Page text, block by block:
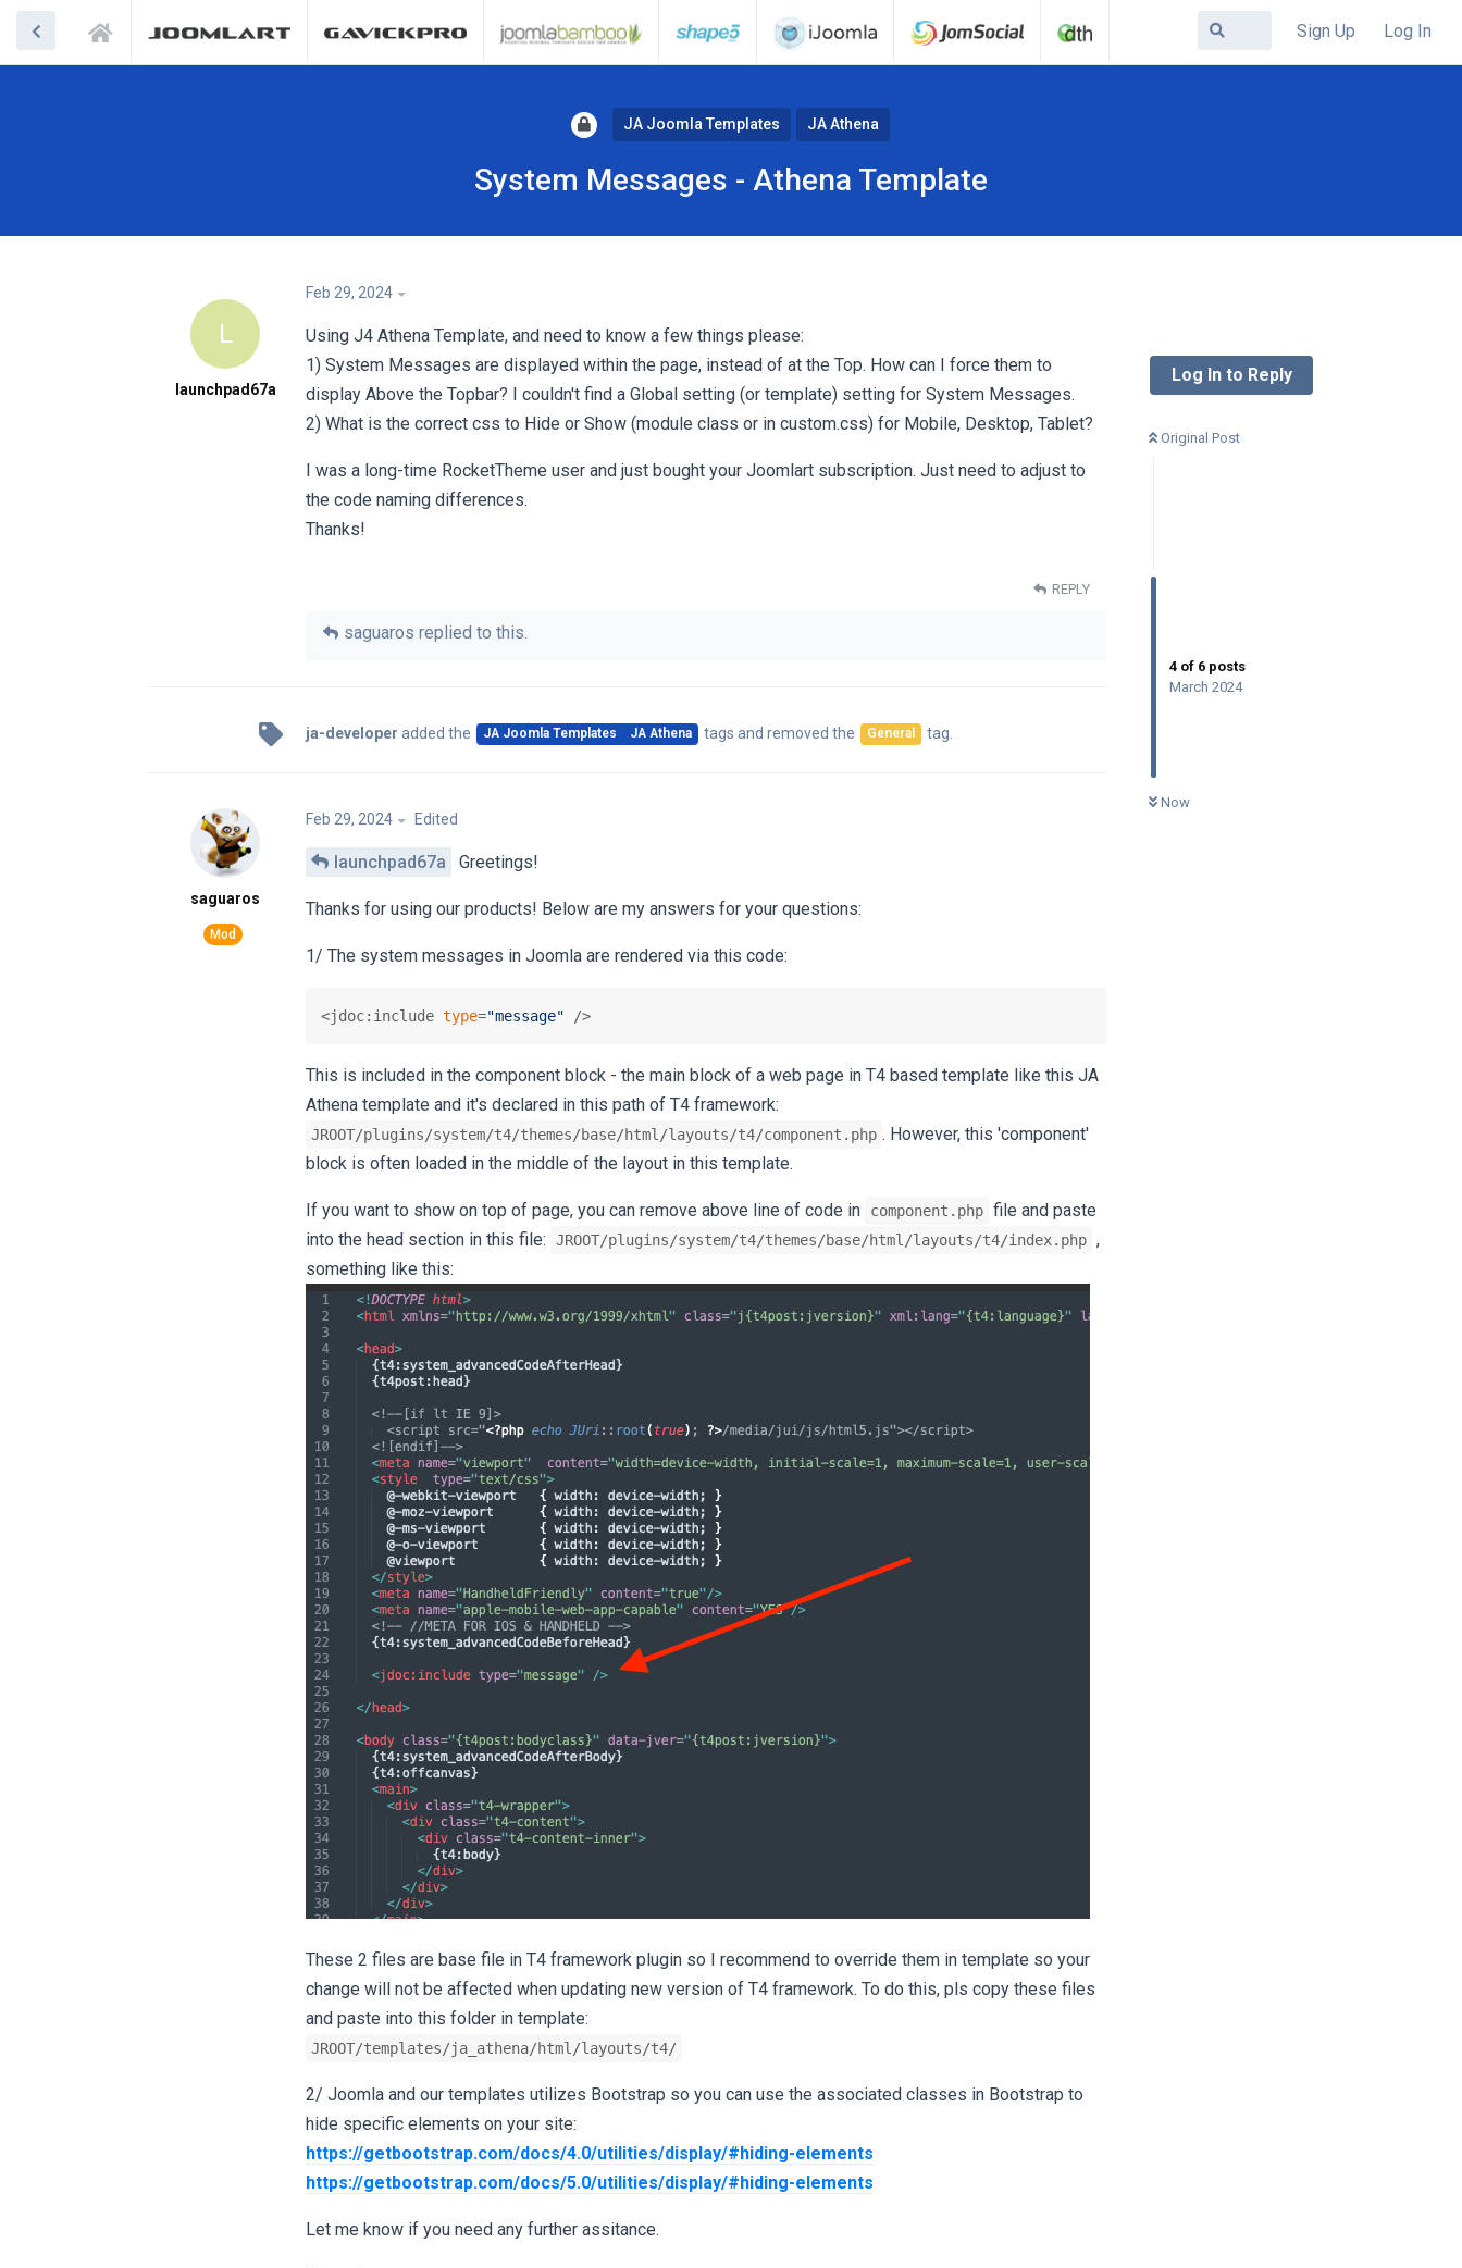
Sign Up Log In
JA Joomla Templates JA Athena
System Messages - Athena Template
Log In to Reply
Original Post
4 of 6 posts
March 2024
Now
L
launchpad67a
Feb 29, 2024
Using J4 Athena Template, and need to know a few things please:
1) System Messages are displayed within the page, instead of at the Top. How can I force them to
display Above the Topbar? I couldn't find a Global setting (or template) setting for System Messages.
2) What is the correct css to Hide or Show (module class or in custom.css) for Mobile, Desktop, Tablet?
I was a long-time RocketTheme user and just bought your Joomlart subscription. Just need to adjust to
the code naming differences.
Thanks!
REPLY
saguaros replied to this.
ja-developer added the JA Joomla Templates JA Athena tags and removed the General tag
saguaros
Feb 29, 2024 Edited
launchpad67a Greetings!
Thanks for using our products! Below are my answers for your questions:
1/ The system messages in Joomla are rendered via this code:
<jdoc:include type="message" />
This is included in the component block - the main block of a web page in T4 based template like this JA
Athena template and it's declared in this path of T4 framework:
JROOT/plugins/system/t4/themes/base/html/layouts/t4/component.php . However, this 'component'
block is often loaded in the middle of the layout in this template.
If you want to show on top of page, you can remove above line of code in component.php file and paste
into the head section in this file:
JROOT/plugins/system/t4/themes/base/html/layouts/t4/index.php ,
something like this:
These 2 files are base file in T4 framework plugin so I recommend to override them in template so your
change will not be affected when updating new version of T4 framework. To do this, pls copy these files
and paste into this folder in template:
JROOT/templates/ja_athena/html/layouts/t4/
2/ Joomla and our templates utilizes Bootstrap so you can use the associated classes in Bootstrap to
hide specific elements on your site:
https://getbootstrap.com/docs/4.0/utilities/display/#hiding-elements
https://getbootstrap.com/docs/5.0/utilities/display/#hiding-elements
Let me know if you need any further assitance.